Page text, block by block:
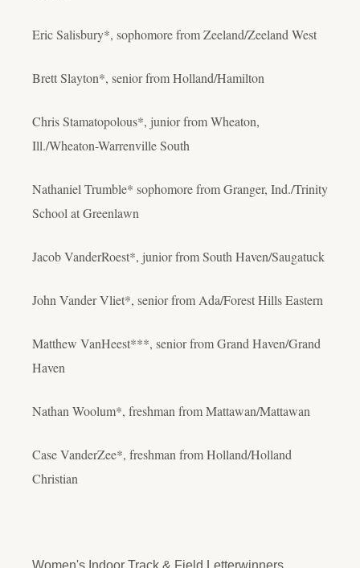
Eric Salisbury*, sophomore from Zeeland/Zeeland West
Brett Slayton*, senior from Holland/Hamilton
Chris Stamatopolous*, junior from Wheaton,
Ill./Wheaton-Warrenville South
Nathaniel Trumble* sophomore from Granger, Ind./Trinity
School at Greenlawn
Jacob VanderRoest*, junior from South Haven/Saugatuck
John Vander Vliet*, senior from Ada/Forest Hills Eastern
Matthew VanHeest***, senior from Grand Haven/Grand
Haven
Nathan Woolum*, freshman from Mattawan/Mattawan
Case VanderZee*, freshman from Holland/Holland
Christian
Women's Indoor Track & Field Letterwinners